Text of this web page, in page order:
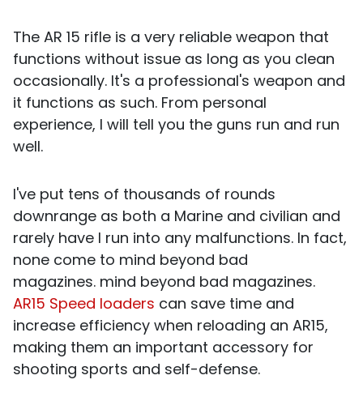
The AR 15 rifle is a very reliable weapon that
functions without issue as long as you clean
occasionally. It's a professional's weapon and
it functions as such. From personal
experience, I will tell you the guns run and run
well.
I've put tens of thousands of rounds
downrange as both a Marine and civilian and
rarely have I run into any malfunctions. In fact,
none come to mind beyond bad
magazines. mind beyond bad magazines.
AR15 Speed loaders can save time and
increase efficiency when reloading an AR15,
making them an important accessory for
shooting sports and self-defense.